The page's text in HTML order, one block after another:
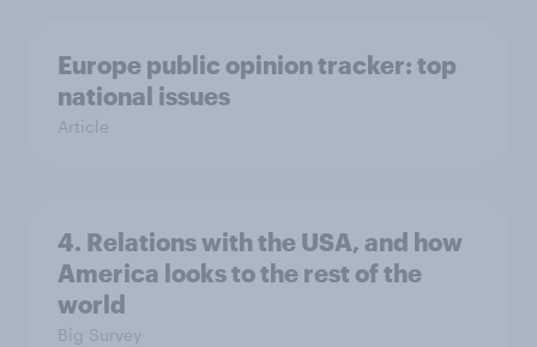
Europe public opinion tracker: top
national issues
Article
4. Relations with the USA, and how
America looks to the rest of the
world
Big Survey